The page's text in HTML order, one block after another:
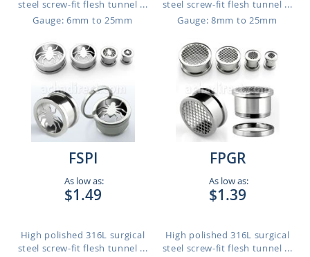
steel screw-fit flesh tunnel ...
Gauge: 6mm to 25mm
steel screw-fit flesh tunnel ...
Gauge: 8mm to 25mm
FSPI
As low as:
$1.49
High polished 316L surgical
steel screw-fit flesh tunnel ...
FPGR
As low as:
$1.39
High polished 316L surgical
steel screw-fit flesh tunnel ...